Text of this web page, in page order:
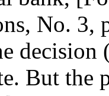
No. 3,
decision
But the